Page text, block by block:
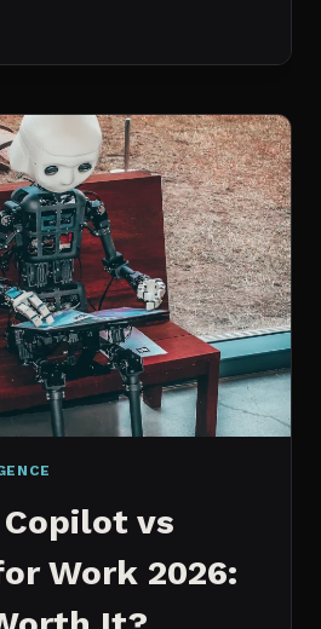
vs
Work 2026: